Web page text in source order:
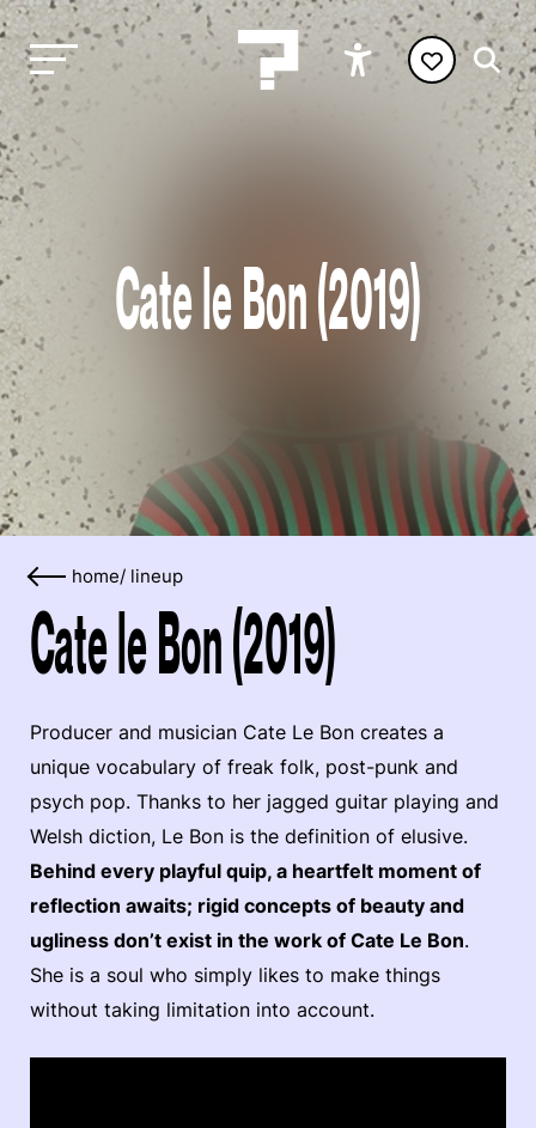
Cate le Bon (2019)
home/ lineup
Cate le Bon (2019)
Producer and musician Cate Le Bon creates a
unique vocabulary of freak folk, post-punk and
psych pop. Thanks to her jagged guitar playing and
Welsh diction, Le Bon is the definition of elusive.
Behind every playful quip, a heartfelt moment of
reflection awaits; rigid concepts of beauty and
ugliness don’t exist in the work of Cate Le Bon.
She is a soul who simply likes to make things
without taking limitation into account.